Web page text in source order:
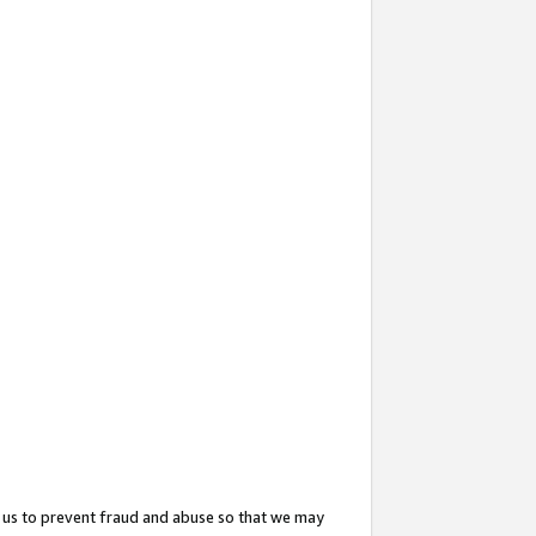
to prevent fraud and abuse so that we may